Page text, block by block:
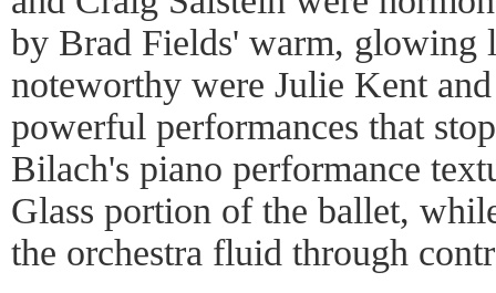
by Brad Fields' warm, glowing
noteworthy were Julie Kent
powerful performances that
Bilach's piano performance
Glass portion of the ballet,
the orchestra fluid through